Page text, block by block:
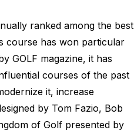
ranked among the best
course has won particular
GOLF magazine, it has
courses of the past
it, increase
by Tom Fazio, Bob
of Golf presented by